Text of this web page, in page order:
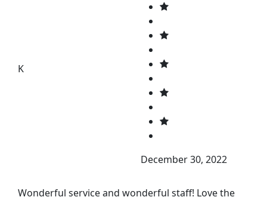
K
December 30, 2022
Wonderful service and wonderful staff! Love the